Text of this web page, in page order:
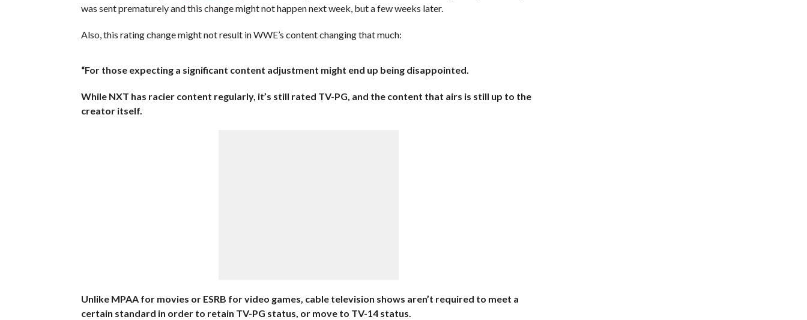
was sent prematurely and this change might not happen next week, but a few weeks later.
Also, this rating change might not result in WWE’s content changing that much:
“For those expecting a significant content adjustment might end up being disappointed.
While NXT has racier content regularly, it’s still rated TV-PG, and the content that airs is still up to the
creator itself.
Unlike MPAA for movies or ESRB for video games, cable television shows aren’t required to meet a
certain standard in order to retain TV-PG status, or move to TV-14 status.